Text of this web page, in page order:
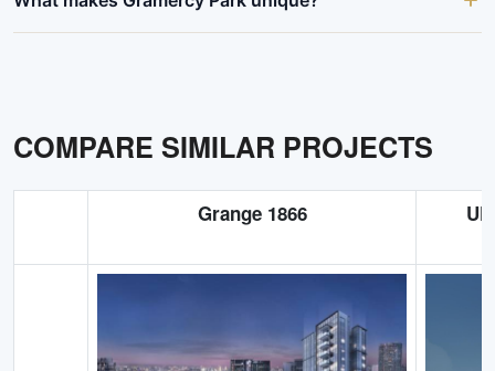
COMPARE SIMILAR PROJECTS
Grange 1866